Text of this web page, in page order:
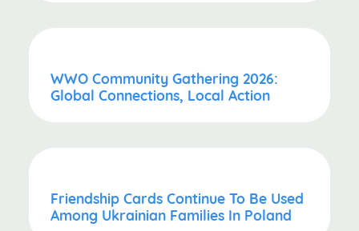
WWO Community Gathering 2026:
Global Connections, Local Action
Friendship Cards Continue To Be Used
Among Ukrainian Families In Poland